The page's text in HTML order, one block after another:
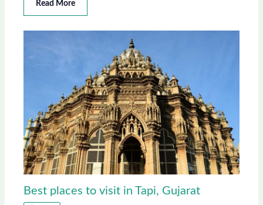
Read More
Best places to visit in Tapi, Gujarat